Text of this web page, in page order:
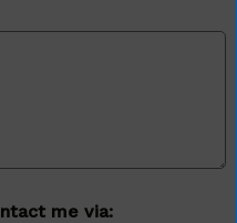
me via: